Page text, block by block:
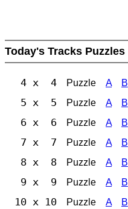
Today's Tracks Puzzles
4 x 4 Puzzle A B
5 x 5 Puzzle A B
6 x 6 Puzzle A B
7 x 7 Puzzle A B
8 x 8 Puzzle A B
9 x 9 Puzzle A B
10 x 10 Puzzle A B